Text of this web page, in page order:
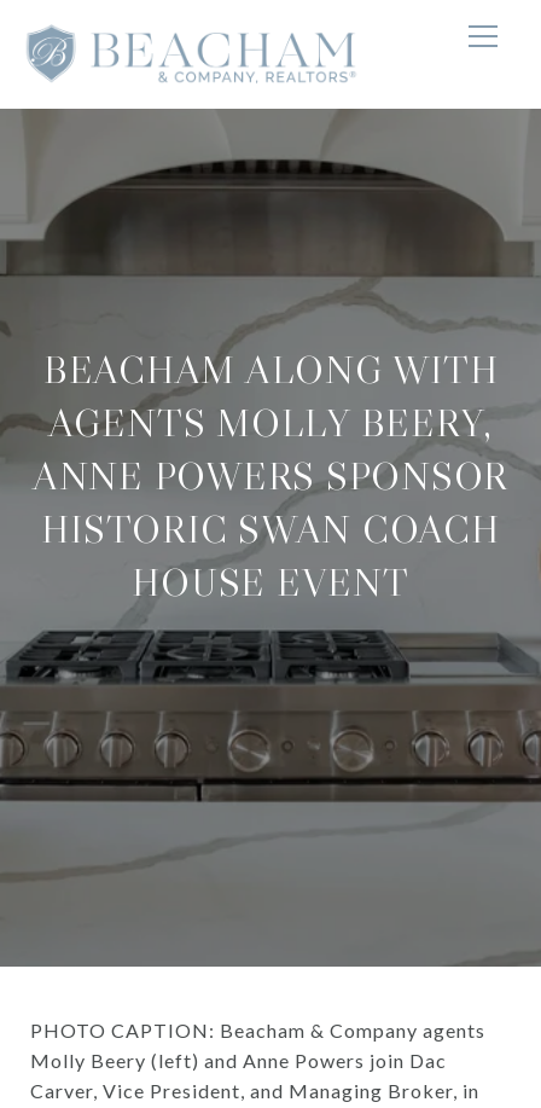
BEACHAM ALONG WITH
AGENTS MOLLY BEERY,
ANNE POWERS SPONSOR
HISTORIC SWAN COACH
HOUSE EVENT
PHOTO CAPTION: Beacham & Company agents
Molly Beery (left) and Anne Powers join Dac
Carver, Vice President, and Managing Broker, in